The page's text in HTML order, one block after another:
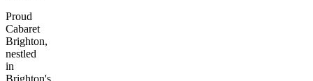
Proud
Cabaret
Brighton,
nestled
in